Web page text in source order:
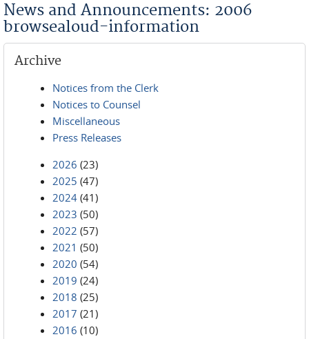
News and Announcements: 2006
browsealoud-information
Archive
Notices from the Clerk
Notices to Counsel
Miscellaneous
Press Releases
2026 (23)
2025 (47)
2024 (41)
2023 (50)
2022 (57)
2021 (50)
2020 (54)
2019 (24)
2018 (25)
2017 (21)
2016 (10)